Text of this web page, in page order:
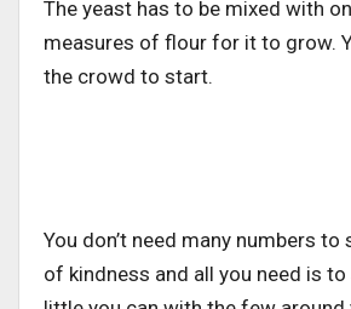
The yeast has to be mixed with
measures of flour for it to grow.
the crowd to start.
You don’t need many numbers
of kindness and all you need is